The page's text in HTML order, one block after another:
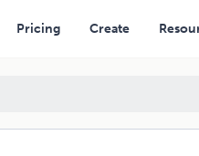
Pricing Create